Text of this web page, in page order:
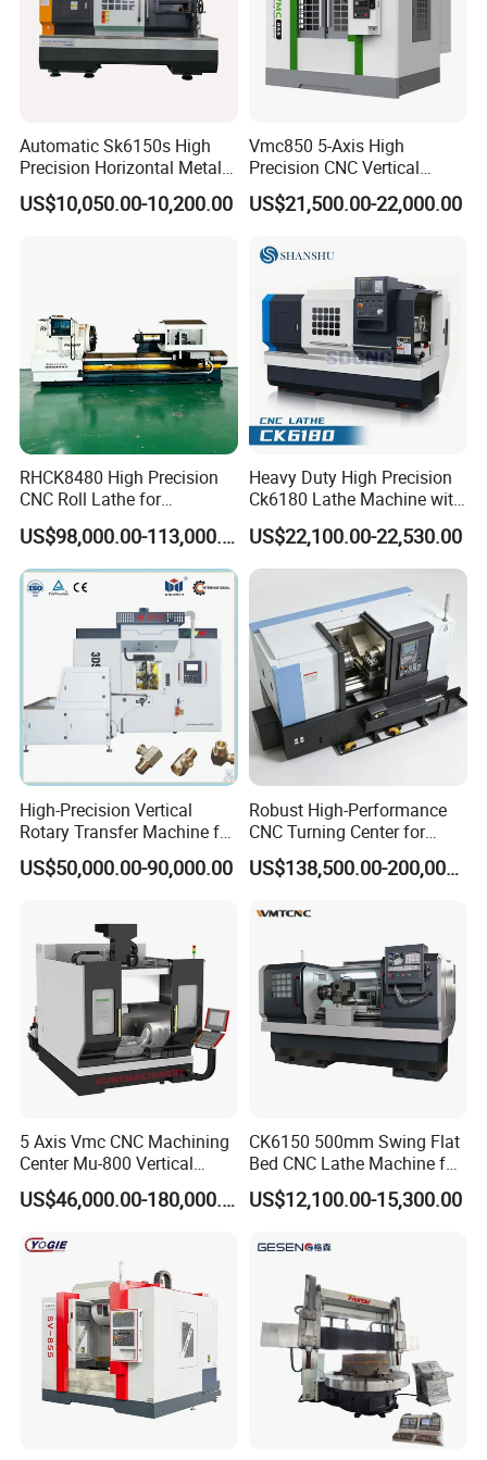
Automatic Sk6150s High
Precision Horizontal Metal
for Sale CNC Lathe
US$10,050.00-10,200.00
Vmc850 5-Axis High
Precision CNC Vertical
Machining Center with
Fanuc System
US$21,500.00-22,000.00
RHCK8480 High Precision
CNC Roll Lathe for
Metallurgical Steel Roller
Machining
US$98,000.00-113,000.00
Heavy Duty High Precision
Ck6180 Lathe Machine with
Stable Spindles
US$22,100.00-22,530.00
High-Precision Vertical
Rotary Transfer Machine for
Angle Valve Production
US$50,000.00-90,000.00
Robust High-Performance
CNC Turning Center for
Metal-Working
US$138,500.00-200,000.00
5 Axis Vmc CNC Machining
Center Mu-800 Vertical
Machine Center with Cradle
Turntable
US$46,000.00-180,000.00
CK6150 500mm Swing Flat
Bed CNC Lathe Machine for
Metal Turning
US$12,100.00-15,300.00